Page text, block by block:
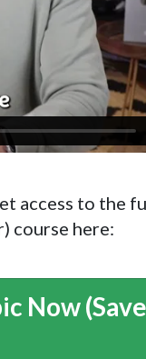
access to the
course here:
Now (Save